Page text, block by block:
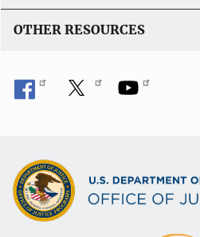
OTHER RESOURCES